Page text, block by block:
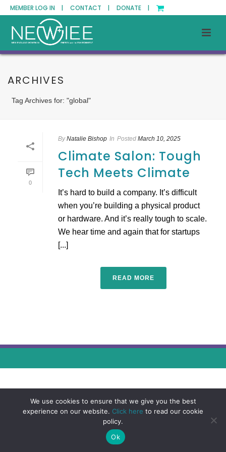
MEMBER LOG IN | CONTACT | DONATE |
ARCHIVES
Tag Archives for: "global"
0
By Natalie Bishop In Posted March 10, 2025
Climate Salon: Tough
Tech Meets Climate
​It’s hard to build a company. It’s difficult
when you’re building a physical product
or hardware. And it’s really tough to scale.
We hear time and again that for startups
[...]
READ MORE
We use cookies to ensure that we give you the best
experience on our website. Click here to read our cookie
policy.
Ok